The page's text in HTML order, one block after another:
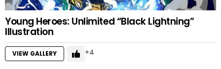
Young Heroes: Unlimited “Black Lightning”
Illustration
VIEW GALLERY 4